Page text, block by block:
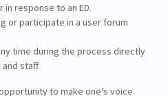
response to an ED.
or participate in a user forum
time during the process directly
staff.
to make one’s voice